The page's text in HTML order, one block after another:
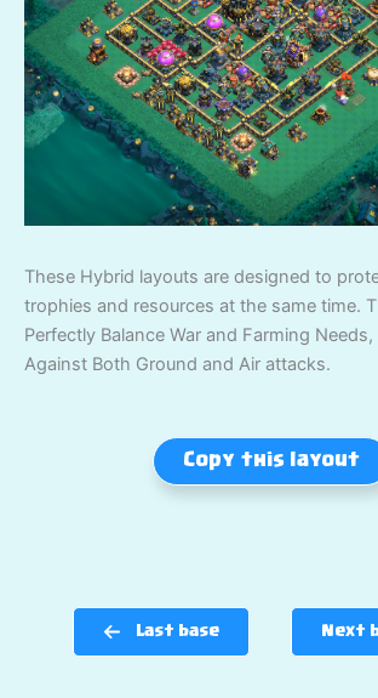
These Hybrid layouts are designed to
trophies and resources at the same time.
Perfectly Balance War and Farming
Against Both Ground and Air attacks.
Copy this layout
Last base Next